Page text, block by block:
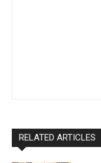
RELATED ARTICLES